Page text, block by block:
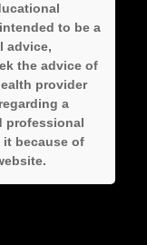
to be a
advice,
the advice of
provider
a
professional
it because of